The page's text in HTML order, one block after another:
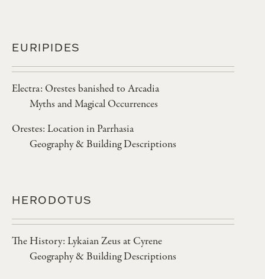
EURIPIDES
Electra: Orestes banished to Arcadia
Myths and Magical Occurrences
Orestes: Location in Parrhasia
Geography & Building Descriptions
HERODOTUS
The History: Lykaian Zeus at Cyrene
Geography & Building Descriptions